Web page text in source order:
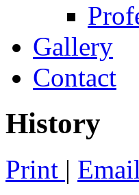
Gallery
Contact
History
Print | Email